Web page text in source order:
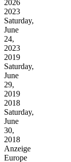
2026
2023
Saturday,
June
24,
2023
2019
Saturday,
June
29,
2019
2018
Saturday,
June
30,
2018
Anzeige
Europe